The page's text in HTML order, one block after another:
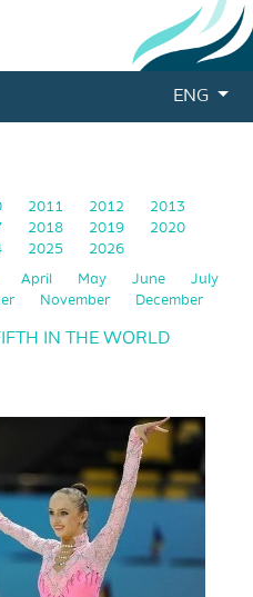
ENG
2011 2012
2013
2018 2019
2020
2025 2026
April May June
July
November December
IN THE WORLD